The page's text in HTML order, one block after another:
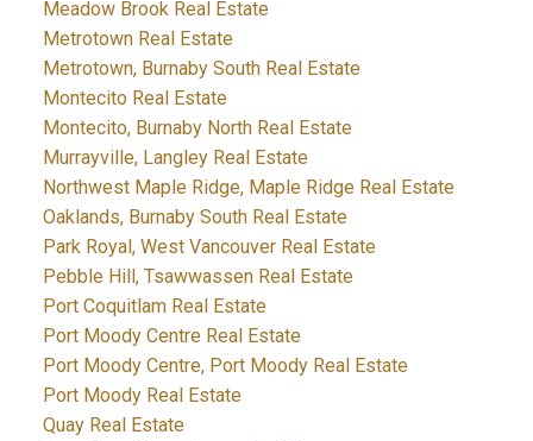
Meadow Brook Real Estate
Metrotown Real Estate
Metrotown, Burnaby South Real Estate
Montecito Real Estate
Montecito, Burnaby North Real Estate
Murrayville, Langley Real Estate
Northwest Maple Ridge, Maple Ridge Real Estate
Oaklands, Burnaby South Real Estate
Park Royal, West Vancouver Real Estate
Pebble Hill, Tsawwassen Real Estate
Port Coquitlam Real Estate
Port Moody Centre Real Estate
Port Moody Centre, Port Moody Real Estate
Port Moody Real Estate
Quay Real Estate